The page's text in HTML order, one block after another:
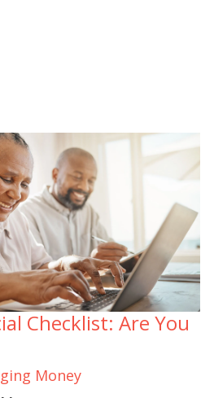
Checklist: Are You
Money